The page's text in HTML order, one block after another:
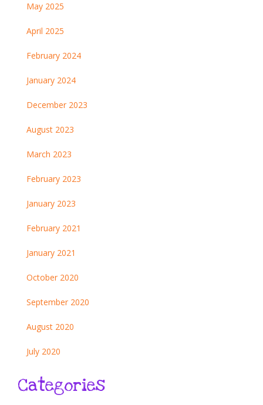
May 2025
April 2025
February 2024
January 2024
December 2023
August 2023
March 2023
February 2023
January 2023
February 2021
January 2021
October 2020
September 2020
August 2020
July 2020
Categories